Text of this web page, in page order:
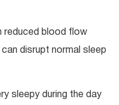
reduced blood flow
disrupt normal sleep
sleepy during the day